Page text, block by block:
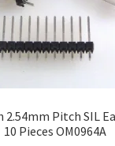
2.54mm Pitch SIL
10 Pieces OM0964A